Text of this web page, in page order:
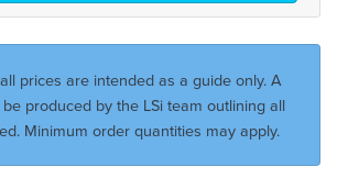
prices are intended as a guide only. A
produced by the LSi team outlining all
Minimum order quantities may apply.